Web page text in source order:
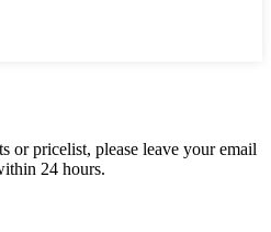
or pricelist, please leave your email
24 hours.